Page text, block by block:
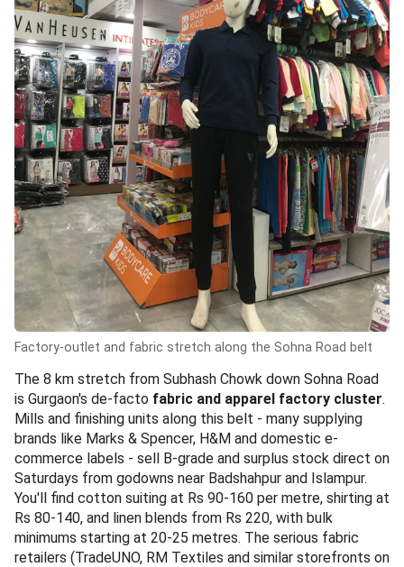
Factory-outlet and fabric stretch along the Sohna Road belt
The 8 km stretch from Subhash Chowk down Sohna Road
is Gurgaon's de-facto fabric and apparel factory cluster.
Mills and finishing units along this belt - many supplying
brands like Marks & Spencer, H&M and domestic e-
commerce labels - sell B-grade and surplus stock direct on
Saturdays from godowns near Badshahpur and Islampur.
You'll find cotton suiting at Rs 90-160 per metre, shirting at
Rs 80-140, and linen blends from Rs 220, with bulk
minimums starting at 20-25 metres. The serious fabric
retailers (TradeUNO, RM Textiles and similar storefronts on